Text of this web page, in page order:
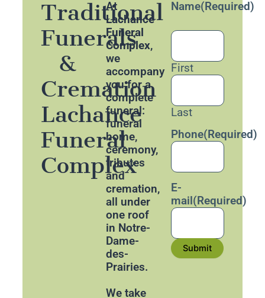
Traditional
Funerals
&
Cremation
Lachance
Funeral
Complex
At
Lachance
Funeral
Complex,
we
accompany
you for a
complete
funeral:
funeral
home,
ceremony,
tributes
and
cremation,
all under
one roof
in Notre-
Dame-
des-
Prairies.
We take
Name(Required)
First
Last
Phone(Required)
E-
mail(Required)
Submit